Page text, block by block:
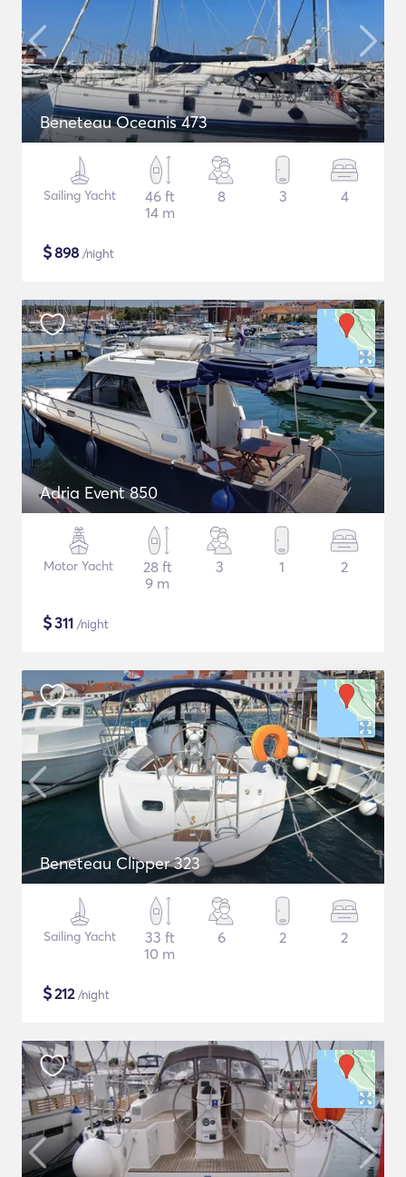
Beneteau Oceanis 473
Sailing Yacht
46 ft
14 m
8 3 4
$898 /night
Adria Event 850
Motor Yacht
28 ft
9 m
3 1 2
$311 /night
Beneteau Clipper 323
Sailing Yacht
33 ft
10 m
6 2 2
$212/night